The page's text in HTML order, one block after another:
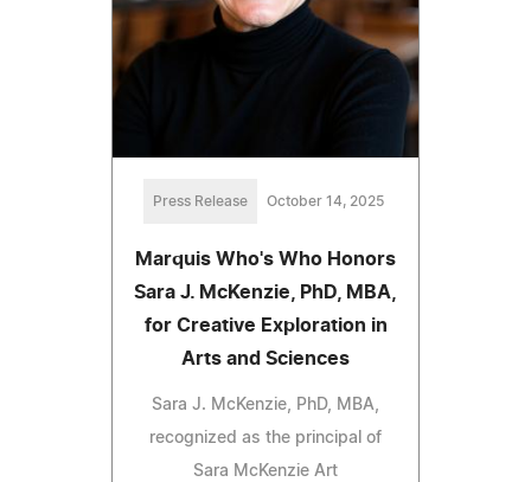
Press Release October 14, 2025
Marquis Who's Who Honors
Sara J. McKenzie, PhD, MBA,
for Creative Exploration in
Arts and Sciences
Sara J. McKenzie, PhD, MBA,
recognized as the principal of
Sara McKenzie Art